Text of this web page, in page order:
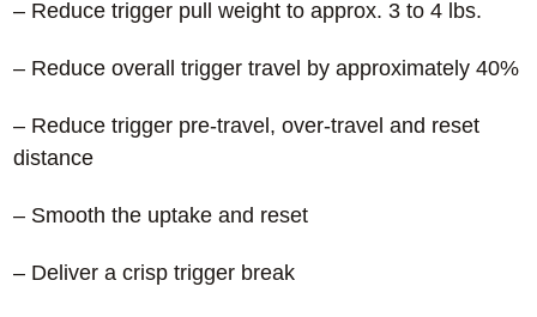
– Reduce trigger pull weight to approx. 3 to 4 lbs.
– Reduce overall trigger travel by approximately 40%
– Reduce trigger pre-travel, over-travel and reset
distance
– Smooth the uptake and reset
– Deliver a crisp trigger break